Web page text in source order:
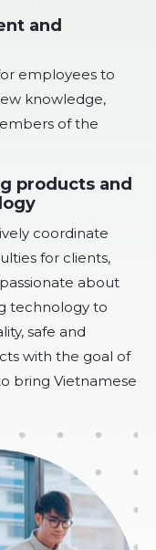
and
employees to
knowledge,
of the
products and
coordinate
for clients,
about
technology to
safe and
with the goal of
bring Vietnamese